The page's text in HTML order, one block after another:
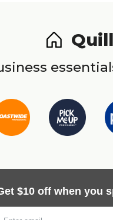
$10 off when you